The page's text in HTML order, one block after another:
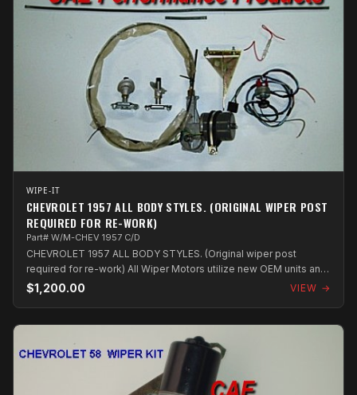
WIPE-IT
CHEVROLET 1957 ALL BODY STYLES. (ORIGINAL WIPER POST
REQUIRED FOR RE-WORK)
Part# W/M-CHEV 1957 C/D
CHEVROLET 1957 ALL BODY STYLES. (Original wiper post
required for re-work) All Wiper Motors utilize new OEM units and
components which are a...
$1,200.00 VIEW →